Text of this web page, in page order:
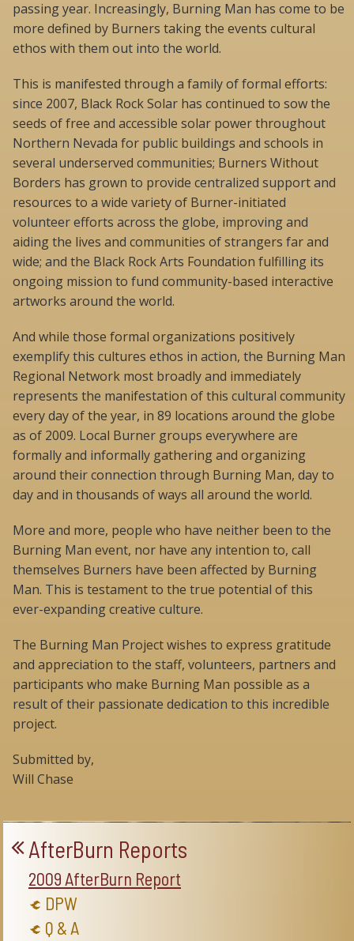
passing year. Increasingly, Burning Man has come to be
more defined by Burners taking the events cultural
ethos with them out into the world.
This is manifested through a family of formal efforts:
since 2007, Black Rock Solar has continued to sow the
seeds of free and accessible solar power throughout
Northern Nevada for public buildings and schools in
several underserved communities; Burners Without
Borders has grown to provide centralized support and
resources to a wide variety of Burner-initiated
volunteer efforts across the globe, improving and
aiding the lives and communities of strangers far and
wide; and the Black Rock Arts Foundation fulfilling its
ongoing mission to fund community-based interactive
artworks around the world.
And while those formal organizations positively
exemplify this cultures ethos in action, the Burning Man
Regional Network most broadly and immediately
represents the manifestation of this cultural community
every day of the year, in 89 locations around the globe
as of 2009. Local Burner groups everywhere are
formally and informally gathering and organizing
around their connection through Burning Man, day to
day and in thousands of ways all around the world.
More and more, people who have neither been to the
Burning Man event, nor have any intention to, call
themselves Burners have been affected by Burning
Man. This is testament to the true potential of this
ever-expanding creative culture.
The Burning Man Project wishes to express gratitude
and appreciation to the staff, volunteers, partners and
participants who make Burning Man possible as a
result of their passionate dedication to this incredible
project.
Submitted by,
Will Chase
AfterBurn Reports
2009 AfterBurn Report
DPW
Q & A